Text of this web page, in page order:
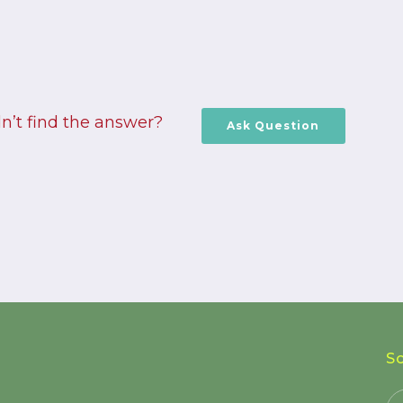
find the answer? Ask Question